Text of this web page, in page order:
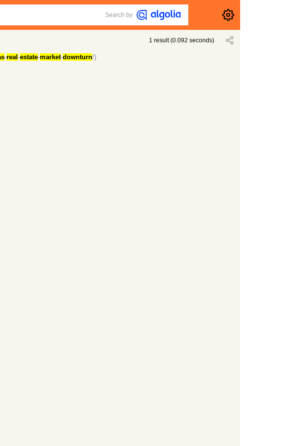
Search by
1 result(0.092 seconds)
-real -estate-market-downturn/)